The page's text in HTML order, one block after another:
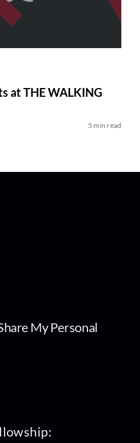
at THE WALKING
5 min read
My Personal